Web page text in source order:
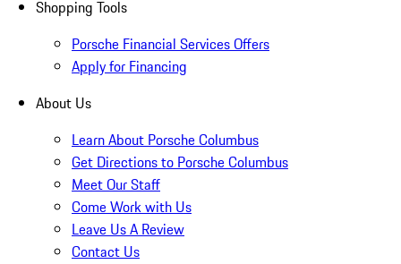
Shopping Tools
Porsche Financial Services Offers
Apply for Financing
About Us
Learn About Porsche Columbus
Get Directions to Porsche Columbus
Meet Our Staff
Come Work with Us
Leave Us A Review
Contact Us